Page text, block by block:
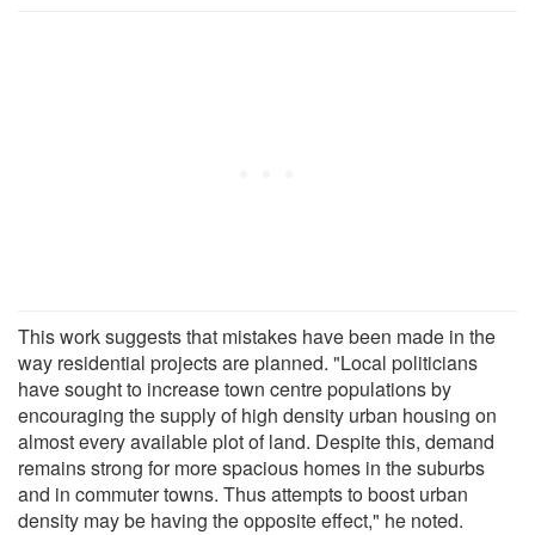
This work suggests that mistakes have been made in the
way residential projects are planned. "Local politicians
have sought to increase town centre populations by
encouraging the supply of high density urban housing on
almost every available plot of land. Despite this, demand
remains strong for more spacious homes in the suburbs
and in commuter towns. Thus attempts to boost urban
density may be having the opposite effect," he noted.